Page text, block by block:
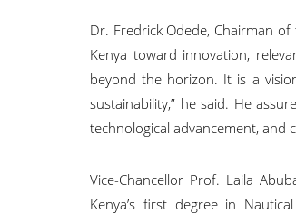
Dr. Fredrick Odede, Chairman
Kenya toward innovation,
beyond the horizon. It is a
sustainability,” he said. He
technological advancement, and
Vice-Chancellor Prof. Laila
Kenya’s first degree in